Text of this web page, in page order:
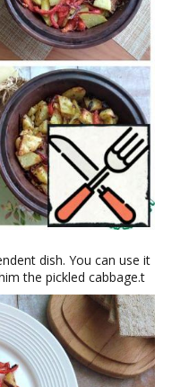
dish. You can use it
the pickled cabbage.t